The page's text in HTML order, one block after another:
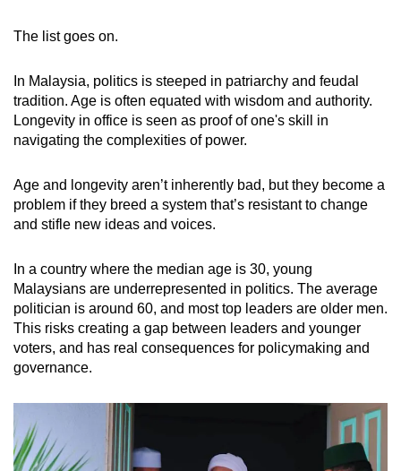
The list goes on.
In Malaysia, politics is steeped in patriarchy and feudal
tradition. Age is often equated with wisdom and authority.
Longevity in office is seen as proof of one's skill in
navigating the complexities of power.
Age and longevity aren’t inherently bad, but they become a
problem if they breed a system that’s resistant to change
and stifle new ideas and voices.
In a country where the median age is 30, young
Malaysians are underrepresented in politics. The average
politician is around 60, and most top leaders are older men.
This risks creating a gap between leaders and younger
voters, and has real consequences for policymaking and
governance.